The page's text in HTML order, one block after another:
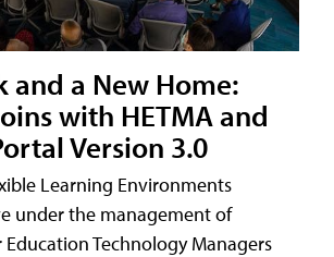
and a New Home:
with HETMA and
Version 3.0
Learning Environments
under the management of
Education Technology Managers